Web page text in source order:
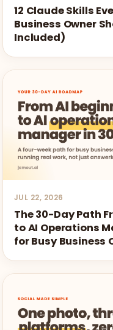
12 Claude Skills
Business Owner
Included)
JUL 22, 2026
The 30-Day Path
to AI Operations
for Busy Business